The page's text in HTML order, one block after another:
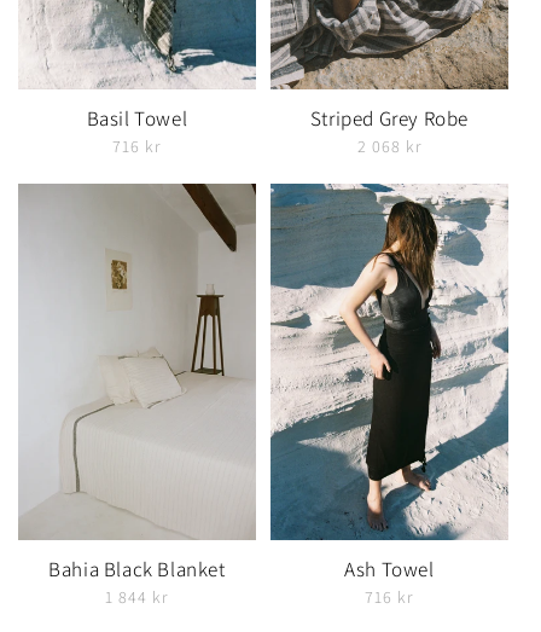
Basil Towel
716 kr
Striped Grey Robe
2 068 kr
Bahia Black Blanket
1 844 kr
Ash Towel
716 kr